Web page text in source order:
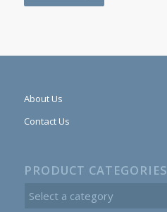
About Us
Contact Us
PRODUCT CATEGORIES